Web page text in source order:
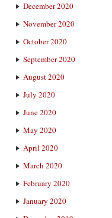
December 2020
November 2020
October 2020
September 2020
August 2020
July 2020
June 2020
May 2020
April 2020
March 2020
February 2020
January 2020